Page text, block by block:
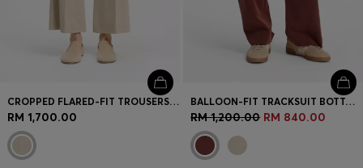
CROPPED FLARED-FIT TROUSERS IN A SLUB WEAVE
RM 1,700.00
BALLOON-FIT TRACKSUIT BOTTOMS WITH LOGO EMBROIDERY
RM 1,200.00 RM 840.00